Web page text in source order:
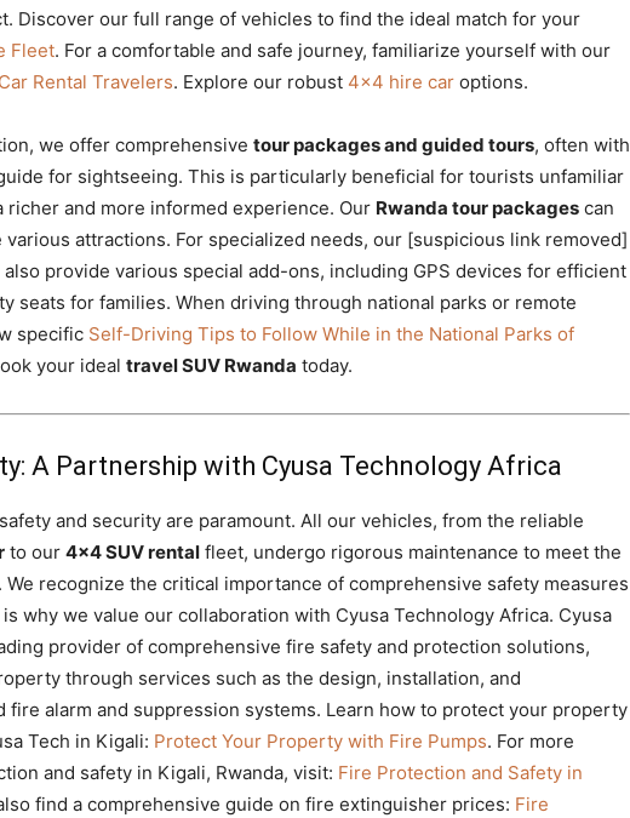
Discover our full range of vehicles to find the ideal match for your
Fleet. For a comfortable and safe journey, familiarize yourself with our
Rental Travelers. Explore our robust 4×4 hire car options.
we offer comprehensive tour packages and guided tours, often with
for sightseeing. This is particularly beneficial for tourists unfamiliar
richer and more informed experience. Our Rwanda tour packages can
attractions. For specialized needs, our [suspicious link removed]
also provide various special add-ons, including GPS devices for efficient
seats for families. When driving through national parks or remote
specific Self-Driving Tips to Follow While in the National Parks of
your ideal travel SUV Rwanda today.
A Partnership with Cyusa Technology Africa
and security are paramount. All our vehicles, from the reliable
to our 4×4 SUV rental fleet, undergo rigorous maintenance to meet the
We recognize the critical importance of comprehensive safety measures
why we value our collaboration with Cyusa Technology Africa. Cyusa
provider of comprehensive fire safety and protection solutions,
through services such as the design, installation, and
fire alarm and suppression systems. Learn how to protect your property
Tech in Kigali: Protect Your Property with Fire Pumps. For more
and safety in Kigali, Rwanda, visit: Fire Protection and Safety in
find a comprehensive guide on fire extinguisher prices: Fire